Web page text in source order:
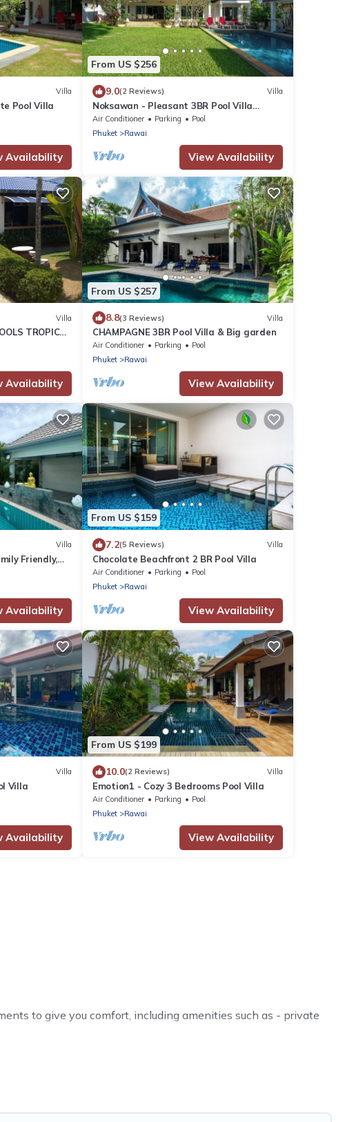
Villa
Pool Villa
Availability
From US $256
9.0(2 Reviews) Villa
Noksawan - Pleasant 3BR Pool Villa
Rawai
Air Conditioner Parking
Pool
Phuket
Rawai
View Availability
Villa
TROPICAL
6/12
Availability
From US $257
8.8(3 Reviews) Villa
CHAMPAGNE 3BR Pool Villa & Big garden
Air Conditioner Parking
Pool
Phuket
Rawai
View Availability
Villa
Friendly,
Beach
Availability
From US $159
7.2(5 Reviews) Villa
Chocolate Beachfront 2 BR Pool Villa
Air Conditioner Parking
Pool
Phuket
Rawai
View Availability
Villa
Villa
Availability
From US $199
10.0(2 Reviews) Villa
Emotion1 - Cozy 3 Bedrooms Pool Villa
Air Conditioner Parking
Pool
Phuket
Rawai
View Availability
to give you comfort, including amenities such as - private
friends, or even couples. These rentals come in unique